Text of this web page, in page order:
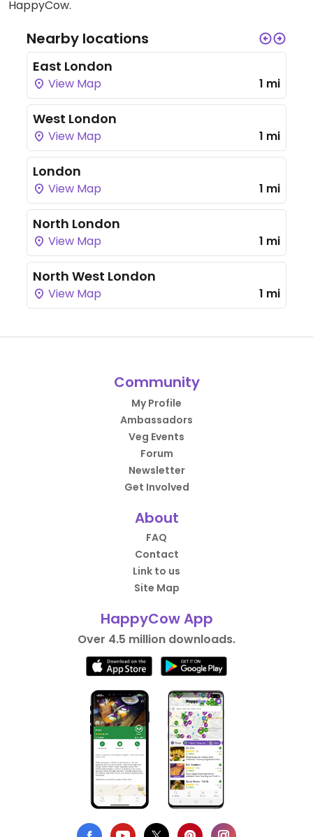
HappyCow.
Nearby locations
East London
View Map 1 mi
West London
View Map 1 mi
London
View Map 1 mi
North London
View Map 1 mi
North West London
View Map 1 mi
Community
My Profile
Ambassadors
Veg Events
Forum
Newsletter
Get Involved
About
FAQ
Contact
Link to us
Site Map
HappyCow App
Over 4.5 million downloads.